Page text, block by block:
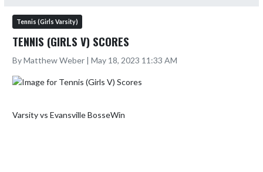
Tennis (Girls Varsity)
TENNIS (GIRLS V) SCORES
By Matthew Weber | May 18, 2023 11:33 AM